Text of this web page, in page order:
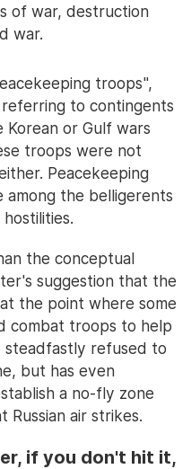
of war, destruction
war.
troops",
to contingents
or Gulf wars
troops were not
Peacekeeping
the belligerents
the conceptual
suggestion that the
the point where some
combat troops to help
steadfastly refused to
but has even
a no-fly zone
air strikes.
if you don't hit it,